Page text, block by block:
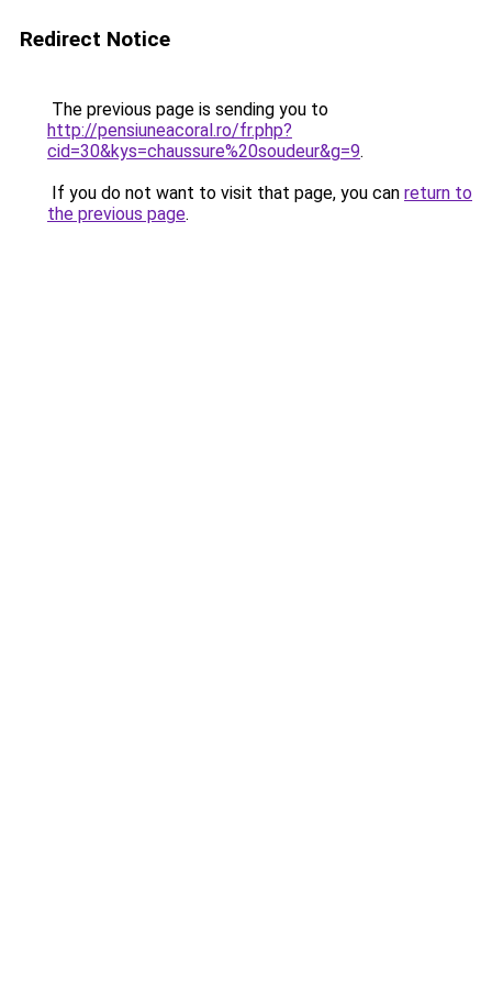
Redirect Notice
The previous page is sending you to
http://pensiuneacoral.ro/fr.php?
cid=30&kys=chaussure%20soudeur&g=9.
If you do not want to visit that page, you can return to
the previous page.